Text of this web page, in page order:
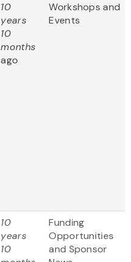
10
years
10
months
ago
Workshops and
Events
10
years
10
Funding
Opportunities
and Sponsor